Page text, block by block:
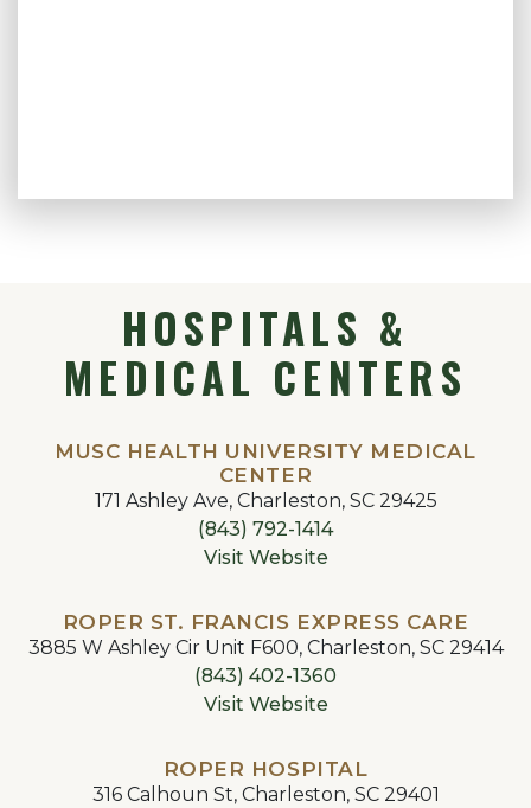
HOSPITALS &
MEDICAL CENTERS
MUSC HEALTH UNIVERSITY MEDICAL
CENTER
171 Ashley Ave, Charleston, SC 29425
(843) 792-1414
Visit Website
ROPER ST. FRANCIS EXPRESS CARE
3885 W Ashley Cir Unit F600, Charleston, SC 29414
(843) 402-1360
Visit Website
ROPER HOSPITAL
316 Calhoun St, Charleston, SC 29401